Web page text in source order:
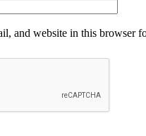
and website in this browser